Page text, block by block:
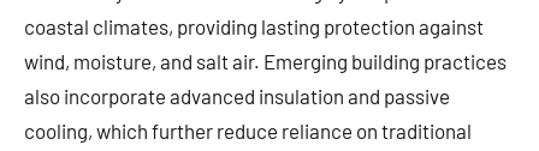
coastal climates, providing lasting protection against
wind, moisture, and salt air. Emerging building practices
also incorporate advanced insulation and passive
cooling, which further reduce reliance on traditional